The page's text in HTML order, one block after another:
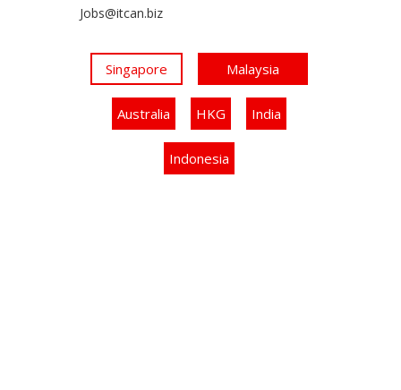
Jobs@itcan.biz
Singapore Malaysia
Australia HKG India
Indonesia